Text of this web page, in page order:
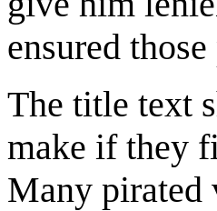
ensured
The title text
make if they
Many pirated